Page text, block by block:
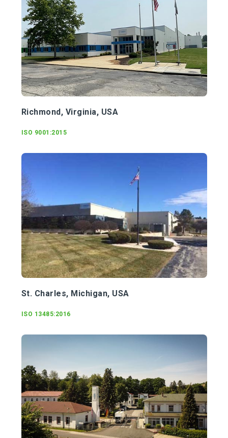
Richmond, Virginia, USA
ISO 9001:2015
St. Charles, Michigan, USA
ISO 13485:2016